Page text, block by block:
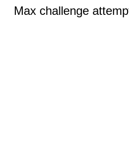
Max challenge